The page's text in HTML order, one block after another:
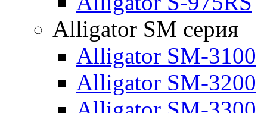
Alligator SM серия
Alligator SM-3100
Alligator SM-3200